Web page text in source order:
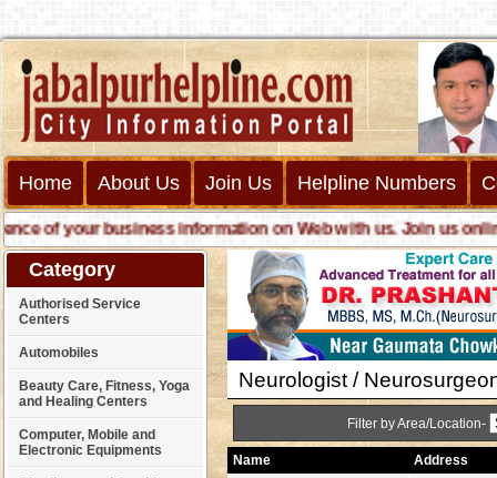
Home About Us Join Us Helpline Numbers
of your business information on Web with us. Join us online
Category
Authorised Service
Centers
Automobiles
Beauty Care, Fitness, Yoga
and Healing Centers
Computer, Mobile and
Electronic Equipments
Neurologist /
Filter by Area/Location-
Name Address